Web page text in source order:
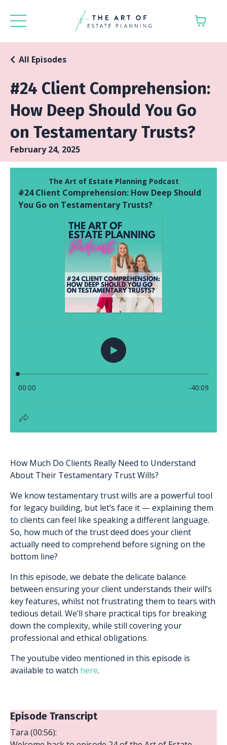
#24 Client Comprehension:
How Deep Should You Go
on Testamentary Trusts?
All Episodes
February 24, 2025
How Much Do Clients Really Need to Understand
About Their Testamentary Trust Wills?
We know testamentary trust wills are a powerful tool
for legacy building, but let’s face it — explaining them
to clients can feel like speaking a different language.
So, how much of the trust deed does your client
actually need to comprehend before signing on the
bottom line?
In this episode, we debate the delicate balance
between ensuring your client understands their will’s
key features, whilst not frustrating them to tears with
tedious detail. We’ll share practical tips for breaking
down the complexity, while still covering your
professional and ethical obligations.
The youtube video mentioned in this episode is
available to watch here.
Episode Transcript
Tara (00:56):